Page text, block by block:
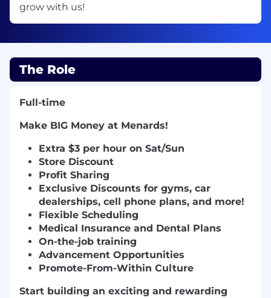
grow with us!
The Role
Full-time
Make BIG Money at Menards!
Extra $3 per hour on Sat/Sun
Store Discount
Profit Sharing
Exclusive Discounts for gyms, car
dealerships, cell phone plans, and more!
Flexible Scheduling
Medical Insurance and Dental Plans
On-the-job training
Advancement Opportunities
Promote-From-Within Culture
Start building an exciting and rewarding